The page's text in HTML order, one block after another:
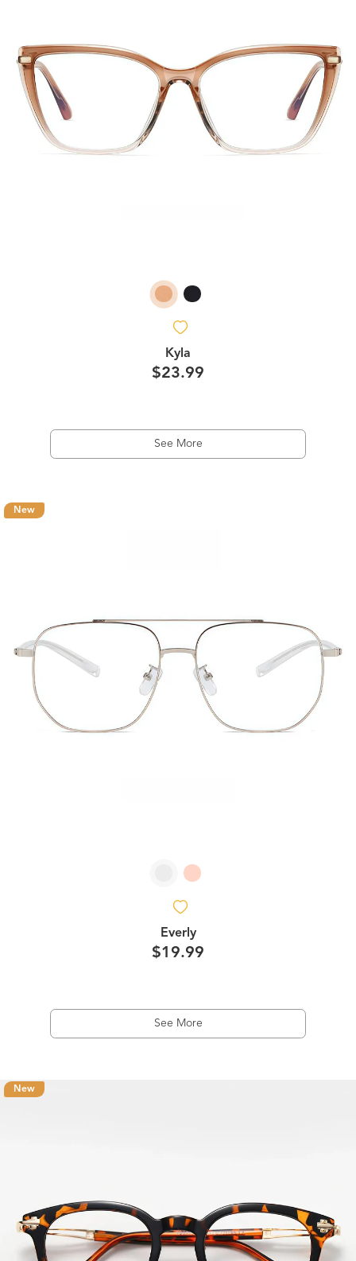
Kyla
$23.99
See More
New
Everly
$19.99
See More
New